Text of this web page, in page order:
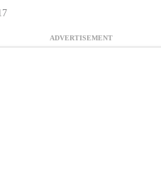
ADVERTISEMENT